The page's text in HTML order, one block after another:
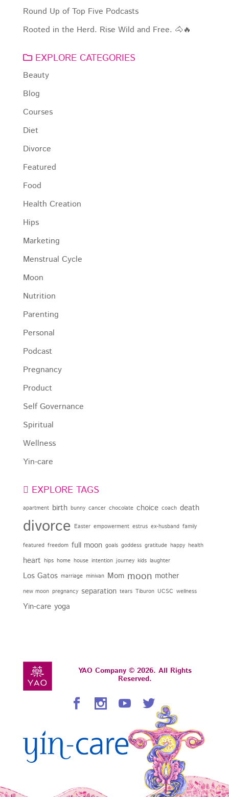
Round Up of Top Five Podcasts
Rooted in the Herd. Rise Wild and Free. 🐴🔥
EXPLORE CATEGORIES
Beauty
Blog
Courses
Diet
Divorce
Featured
Food
Health Creation
Hips
Marketing
Menstrual Cycle
Moon
Nutrition
Parenting
Personal
Podcast
Pregnancy
Product
Self Governance
Spiritual
Wellness
Yin-care
EXPLORE TAGS
apartment birth bunny cancer chocolate choice coach death
divorce Easter empowerment estrus ex-husband family
featured freedom full moon goals goddess gratitude happy health
heart hips home house intention journey kids laughter
Los Gatos marriage minivan Mom moon mother
new moon pregnancy separation tears Tiburon UCSC wellness
Yin-care yoga
YAO Company © 2026. All Rights
Reserved.